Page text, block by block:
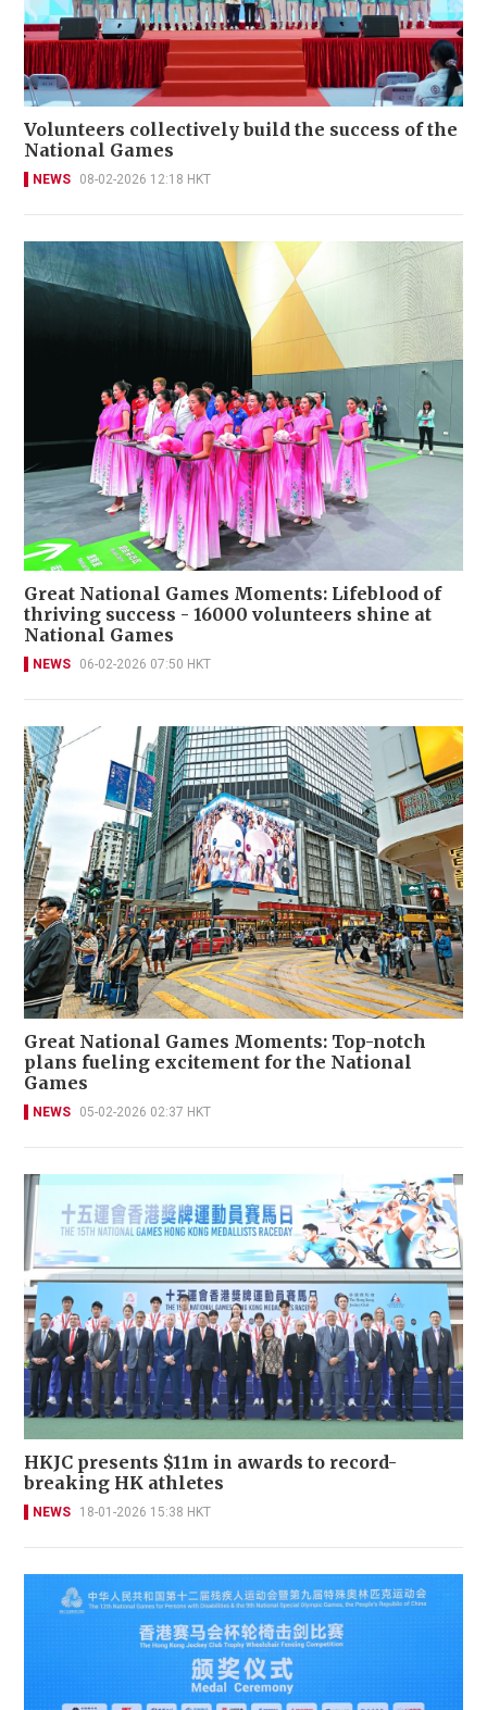
Volunteers collectively build the success of the
National Games
NEWS 08-02-2026 12:18 HKT
Great National Games Moments: Lifeblood of
thriving success - 16000 volunteers shine at
National Games
NEWS 06-02-2026 07:50 HKT
Great National Games Moments: Top-notch
plans fueling excitement for the National
Games
NEWS 05-02-2026 02:37 HKT
HKJC presents $11m in awards to record-
breaking HK athletes
NEWS 18-01-2026 15:38 HKT